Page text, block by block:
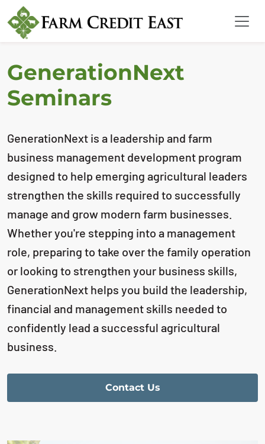
GenerationNext
Seminars
GenerationNext is a leadership and farm
business management development program
designed to help emerging agricultural leaders
strengthen the skills required to successfully
manage and grow modern farm businesses.
Whether you're stepping into a management
role, preparing to take over the family operation
or looking to strengthen your business skills,
GenerationNext helps you build the leadership,
financial and management skills needed to
confidently lead a successful agricultural
business.
Contact Us